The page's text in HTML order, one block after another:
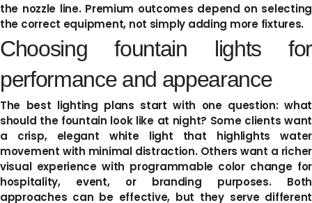
the nozzle line. Premium outcomes depend on selecting
the correct equipment, not simply adding more fixtures.
Choosing fountain lights for
performance and appearance
The best lighting plans start with one question: what
should the fountain look like at night? Some clients want
a crisp, elegant white light that highlights water
movement with minimal distraction. Others want a richer
visual experience with programmable color change for
hospitality, event, or branding purposes. Both
approaches can be effective, but they serve different